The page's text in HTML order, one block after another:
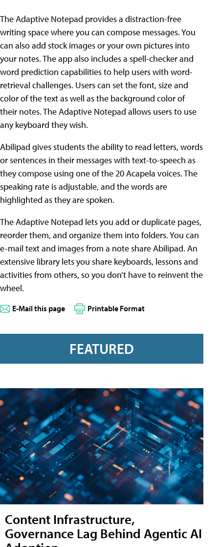
The Adaptive Notepad provides a distraction-free
writing space where you can compose messages. You
can also add stock images or your own pictures into
your notes. The app also includes a spell-checker and
word prediction capabilities to help users with word-
retrieval challenges. Users can set the font, size and
color of the text as well as the background color of
their notes. The Adaptive Notepad allows users to use
any keyboard they wish.
Abilipad gives students the ability to read letters, words
or sentences in their messages with text-to-speech as
they compose using one of the 20 Acapela voices. The
speaking rate is adjustable, and the words are
highlighted as they are spoken.
The Adaptive Notepad lets you add or duplicate pages,
reorder them, and organize them into folders. You can
e-mail text and images from a note share Abilipad. An
extensive library lets you share keyboards, lessons and
activities from others, so you don’t have to reinvent the
wheel.
E-Mail this page Printable Format
FEATURED
Content Infrastructure,
Governance Lag Behind Agentic AI